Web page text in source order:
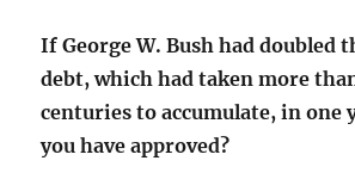
If George W. Bush had doubled
debt, which had taken more
centuries to accumulate, in one
you have approved?